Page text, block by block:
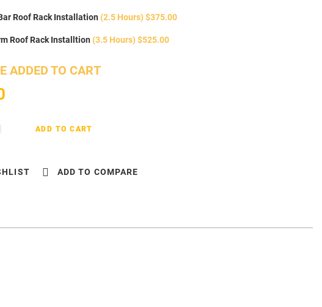
Roof Rack Installation (2.5 Hours) $375.00
Roof Rack Installtion (3.5 Hours) $525.00
ADDED TO CART
ADD TO CART
ADD TO COMPARE